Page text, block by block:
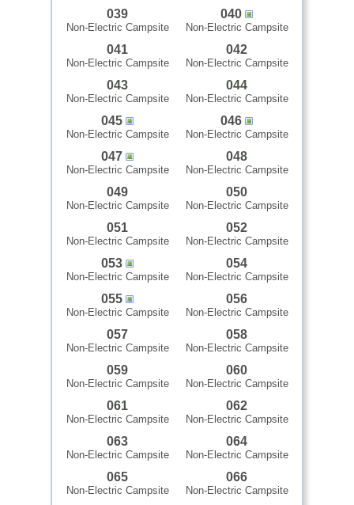
039
Non-Electric Campsite
040
Non-Electric Campsite
041
Non-Electric Campsite
042
Non-Electric Campsite
043
Non-Electric Campsite
044
Non-Electric Campsite
045
Non-Electric Campsite
046
Non-Electric Campsite
047
Non-Electric Campsite
048
Non-Electric Campsite
049
Non-Electric Campsite
050
Non-Electric Campsite
051
Non-Electric Campsite
052
Non-Electric Campsite
053
Non-Electric Campsite
054
Non-Electric Campsite
055
Non-Electric Campsite
056
Non-Electric Campsite
057
Non-Electric Campsite
058
Non-Electric Campsite
059
Non-Electric Campsite
060
Non-Electric Campsite
061
Non-Electric Campsite
062
Non-Electric Campsite
063
Non-Electric Campsite
064
Non-Electric Campsite
065
Non-Electric Campsite
066
Non-Electric Campsite